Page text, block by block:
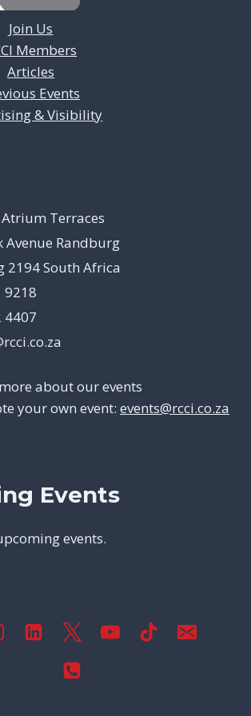
Join Us
Members
Articles
Events
& Visibility
Terraces
Avenue Randburg
2194 South Africa
9218
4407
about our events
your own event: events@rcci.co.za
Events
events.